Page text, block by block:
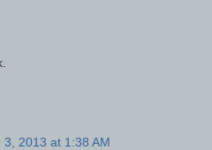
3, 2013 at 1:38 AM